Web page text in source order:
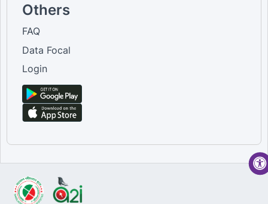
Others
FAQ
Data Focal
Login